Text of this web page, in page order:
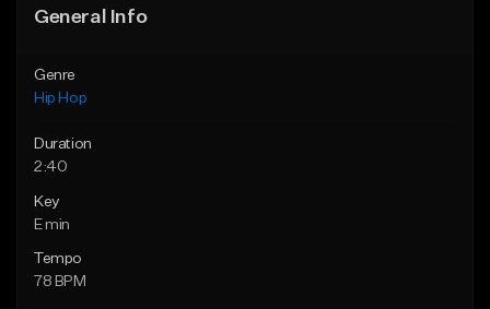
General Info
Genre
Hip Hop
Duration
2:40
Key
E min
Tempo
78 BPM